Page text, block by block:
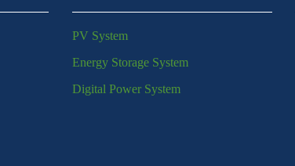
PV System
Energy Storage System
Digital Power System